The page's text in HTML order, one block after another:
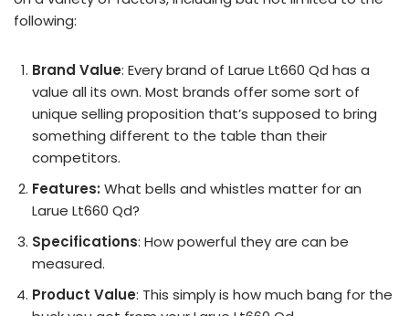
following:
Brand Value: Every brand of Larue Lt660 Qd has a
value all its own. Most brands offer some sort of
unique selling proposition that’s supposed to bring
something different to the table than their
competitors.
Features: What bells and whistles matter for an
Larue Lt660 Qd?
Specifications: How powerful they are can be
measured.
Product Value: This simply is how much bang for the